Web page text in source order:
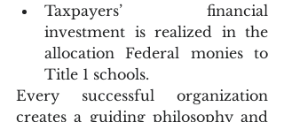
Taxpayers’ financial
investment is realized in the
allocation Federal monies to
Title 1 schools.
Every successful organization
creates a guiding philosophy and